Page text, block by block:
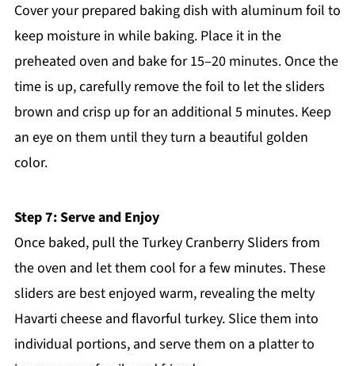
Cover your prepared baking dish with aluminum foil to
keep moisture in while baking. Place it in the
preheated oven and bake for 15–20 minutes. Once the
time is up, carefully remove the foil to let the sliders
brown and crisp up for an additional 5 minutes. Keep
an eye on them until they turn a beautiful golden
color.
Step 7: Serve and Enjoy
Once baked, pull the Turkey Cranberry Sliders from
the oven and let them cool for a few minutes. These
sliders are best enjoyed warm, revealing the melty
Havarti cheese and flavorful turkey. Slice them into
individual portions, and serve them on a platter to